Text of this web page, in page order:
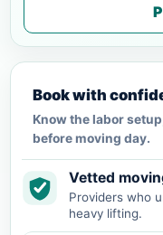
Book with
Know the labor
before moving day.
Vetted
Providers who
heavy lifting.